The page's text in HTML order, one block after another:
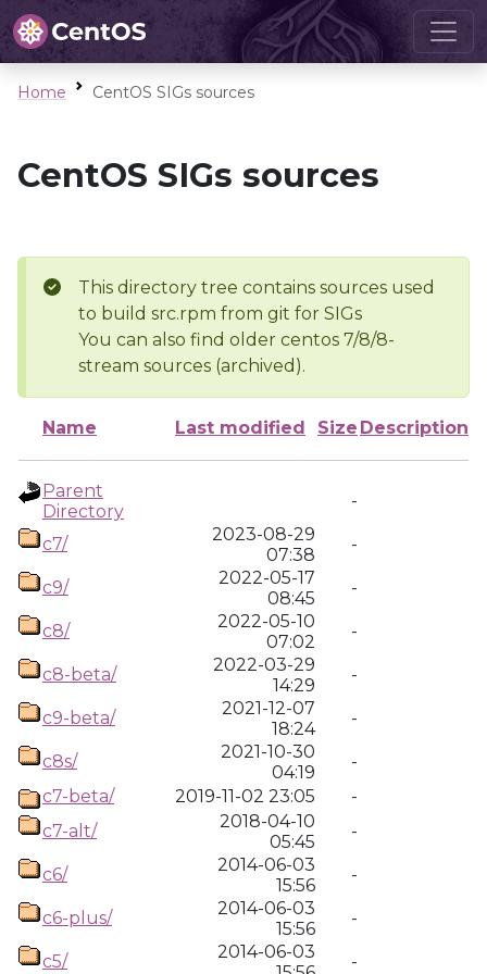
Home CentOS SIGs sources
CentOS SIGs sources
This directory tree contains sources used
to build src.rpm from git for SIGs
You can also find older centos 7/8/8-
stream sources (archived).
Name Last modified Size Description
Parent
Directory
-
c7/
2023-08-29
07:38
-
c9/
2022-05-17
08:45
-
c8/
2022-05-10
07:02
-
c8-beta/
2022-03-29
14:29
-
c9-beta/
2021-12-07
18:24
-
c8s/
2021-10-30
04:19
-
c7-beta/
2019-11-02 23:05
-
c7-alt/
2018-04-10
05:45
-
c6/
2014-06-03
15:56
-
c6-plus/
2014-06-03
15:56
-
c5/
2014-06-03
-